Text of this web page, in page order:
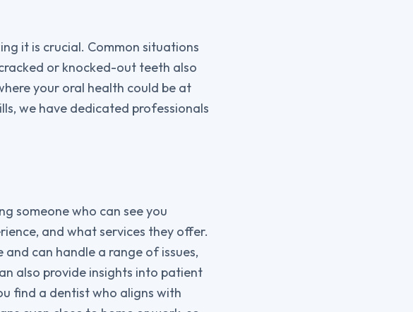
it is crucial. Common situations
or knocked-out teeth also
your oral health could be at
we have dedicated professionals
someone who can see you
and what services they offer.
can handle a range of issues,
also provide insights into patient
find a dentist who aligns with